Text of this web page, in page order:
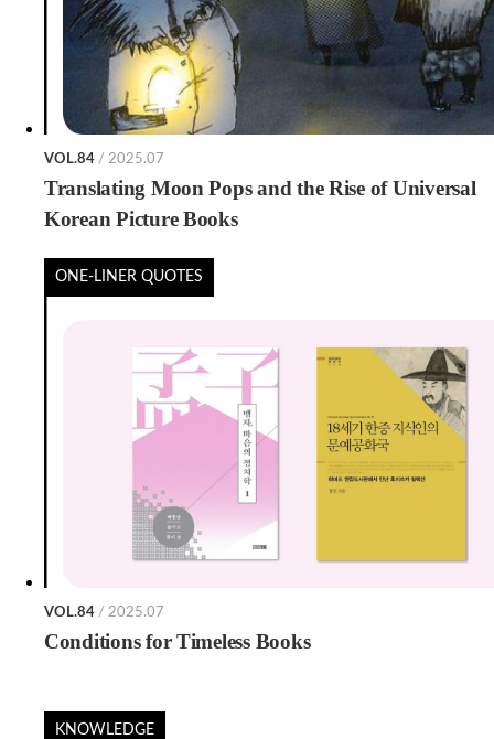
VOL.84 / 2025.07
Translating Moon Pops and the Rise of Universal
Korean Picture Books
ONE-LINER QUOTES
VOL.84 / 2025.07
Conditions for Timeless Books
KNOWLEDGE